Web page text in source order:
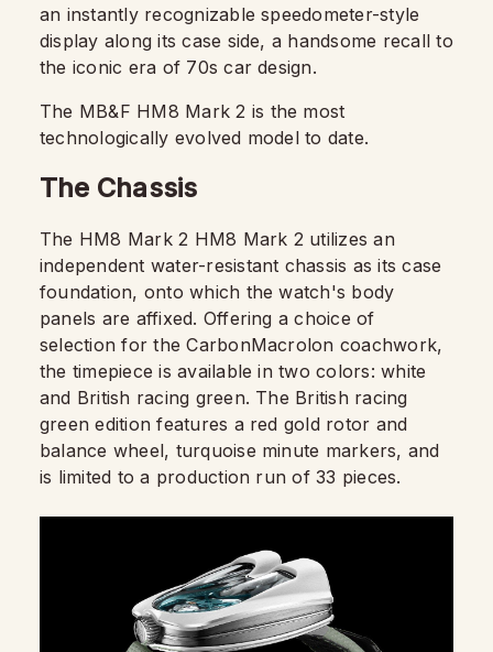
an instantly recognizable speedometer-style
display along its case side, a handsome recall to
the iconic era of 70s car design.
The MB&F HM8 Mark 2 is the most
technologically evolved model to date.
The Chassis
The HM8 Mark 2 HM8 Mark 2 utilizes an
independent water-resistant chassis as its case
foundation, onto which the watch's body
panels are affixed. Offering a choice of
selection for the CarbonMacrolon coachwork,
the timepiece is available in two colors: white
and British racing green. The British racing
green edition features a red gold rotor and
balance wheel, turquoise minute markers, and
is limited to a production run of 33 pieces.